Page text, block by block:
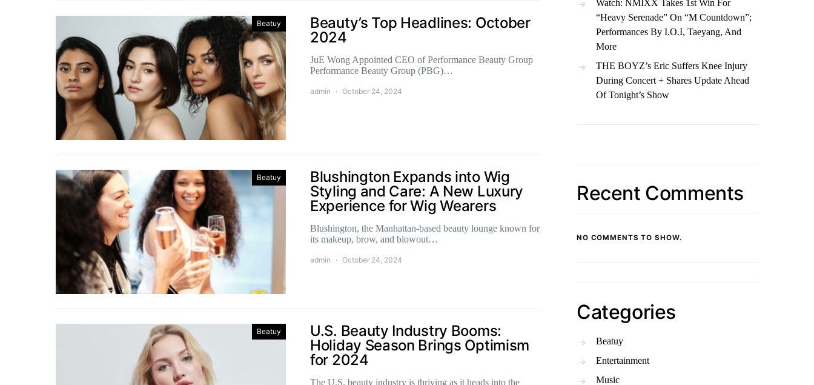
Beatuy
Beauty’s Top Headlines: October
2024
JuE Wong Appointed CEO of Performance Beauty Group
Performance Beauty Group (PBG)…
admin October 24, 2024
Beatuy
Blushington Expands into Wig
Styling and Care: A New Luxury
Experience for Wig Wearers
Blushington, the Manhattan-based beauty lounge known for
its makeup, brow, and blowout…
admin October 24, 2024
Beatuy
U.S. Beauty Industry Booms:
Holiday Season Brings Optimism
for 2024
The U.S. beauty industry is thriving as it heads into the
Watch: NMIXX Takes 1st Win For
“Heavy Serenade” On “M Countdown”;
Performances By I.O.I, Taeyang, And
More
THE BOYZ’s Eric Suffers Knee Injury
During Concert + Shares Update Ahead
Of Tonight’s Show
Recent Comments
NO COMMENTS TO SHOW.
Categories
Beatuy
Entertainment
Music